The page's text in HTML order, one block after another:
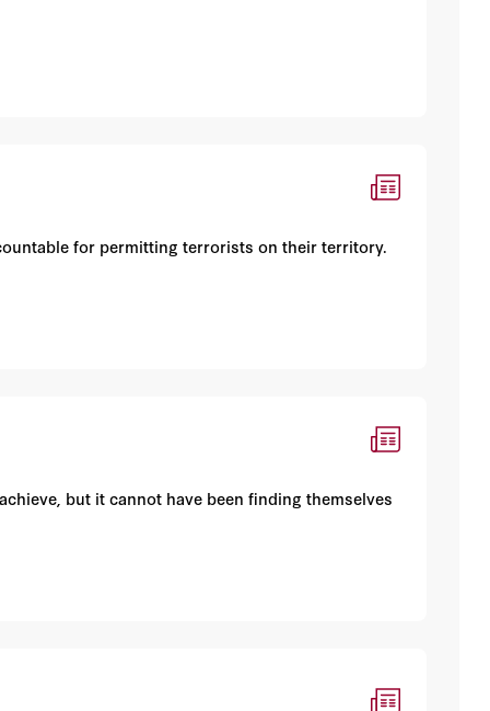
for permitting terrorists on their territory.
but it cannot have been finding themselves